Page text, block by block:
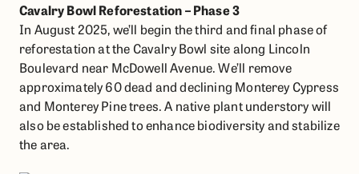
Cavalry Bowl Reforestation – Phase 3
In August 2025, we’ll begin the third and final phase of
reforestation at the Cavalry Bowl site along Lincoln
Boulevard near McDowell Avenue. We’ll remove
approximately 60 dead and declining Monterey Cypress
and Monterey Pine trees. A native plant understory will
also be established to enhance biodiversity and stabilize
the area.